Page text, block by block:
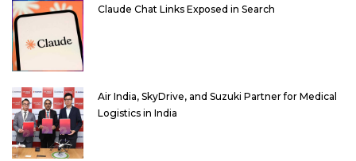
Claude Chat Links Exposed in Search
Air India, SkyDrive, and Suzuki Partner for Medical
Logistics in India